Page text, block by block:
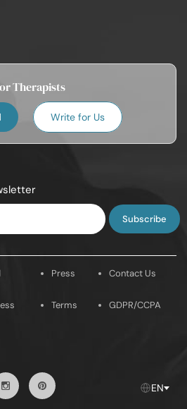
Therapists
Write for Us
Press
Terms
Contact Us
GDPR/CCPA
InstagramPintrest EN